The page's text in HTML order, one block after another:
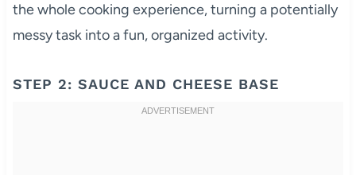
the whole cooking experience, turning a potentially
messy task into a fun, organized activity.
STEP 2: SAUCE AND CHEESE BASE